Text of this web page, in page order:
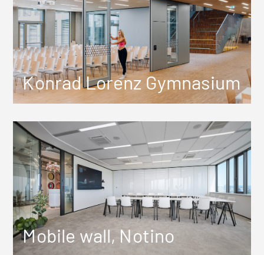
Konrad Lorenz Gymnasium
Mobile wall, Notino